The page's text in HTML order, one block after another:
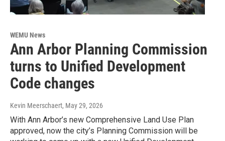
WEMU News
Ann Arbor Planning Commission
turns to Unified Development
Code changes
Kevin Meerschaert, May 29, 2026
With Ann Arbor’s new Comprehensive Land Use Plan
approved, now the city’s Planning Commission will be